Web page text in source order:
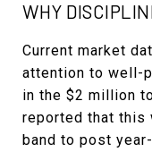
WHY
Current market
attention to well-
in the $2 million
reported that this
band to post